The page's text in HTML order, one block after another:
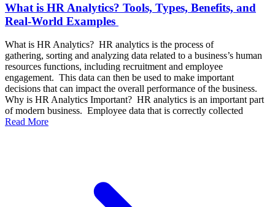
What is HR Analytics? Tools, Types, Benefits, and
Real-World Examples
What is HR Analytics? HR analytics is the process of
gathering, sorting and analyzing data related to a business’s human
resources functions, including recruitment and employee
engagement. This data can then be used to make important
decisions that can impact the overall performance of the business.
Why is HR Analytics Important? HR analytics is an important part
of modern business. Employee data that is correctly collected
Read More